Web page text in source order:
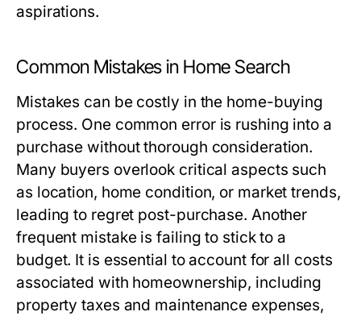
aspirations.
Common Mistakes in Home Search
Mistakes can be costly in the home-buying
process. One common error is rushing into a
purchase without thorough consideration.
Many buyers overlook critical aspects such
as location, home condition, or market trends,
leading to regret post-purchase. Another
frequent mistake is failing to stick to a
budget. It is essential to account for all costs
associated with homeownership, including
property taxes and maintenance expenses,